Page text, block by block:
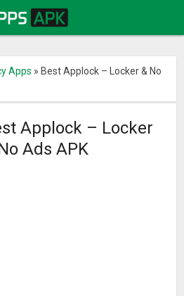
Apps » Best Applock – Locker & No
Applock – Locker
Ads APK